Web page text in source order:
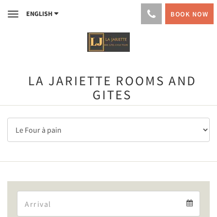
ToggleENGLISH BOOK NOW
LA JARIETTE ROOMS AND
GITES